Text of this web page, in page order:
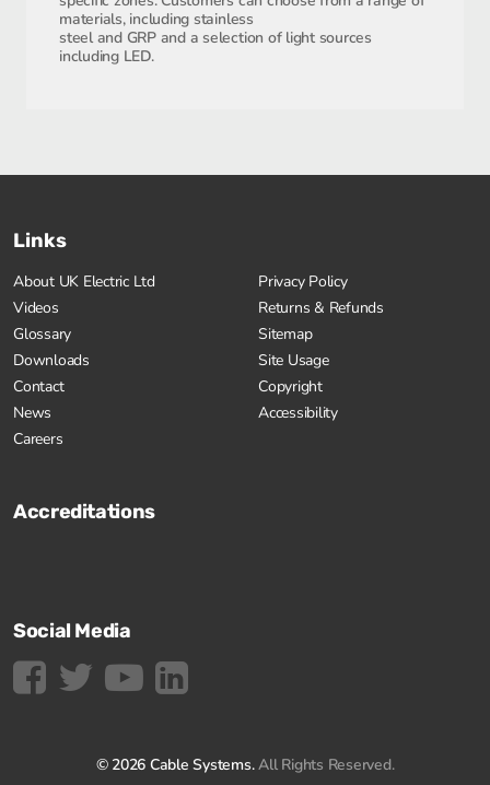
materials, including stainless
steel and GRP and a selection of light sources
including LED.
Links
About UK Electric Ltd
Videos
Glossary
Downloads
Contact
News
Careers
Privacy Policy
Returns & Refunds
Sitemap
Site Usage
Copyright
Accessibility
Accreditations
Social Media
© 2026 Cable Systems.All Rights Reserved.